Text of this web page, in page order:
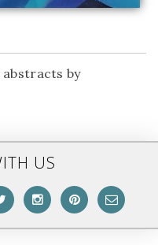
by
US